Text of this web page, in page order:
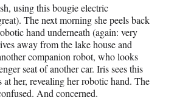
using this bougie electric
The next morning she peels back
hand underneath (again: very
away from the lake house and
companion robot, who looks
seat of another car. Iris sees this
at her, revealing her robotic hand. The
And concerned.